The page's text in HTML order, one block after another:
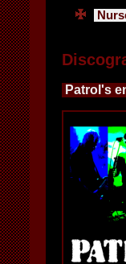
Patrol's